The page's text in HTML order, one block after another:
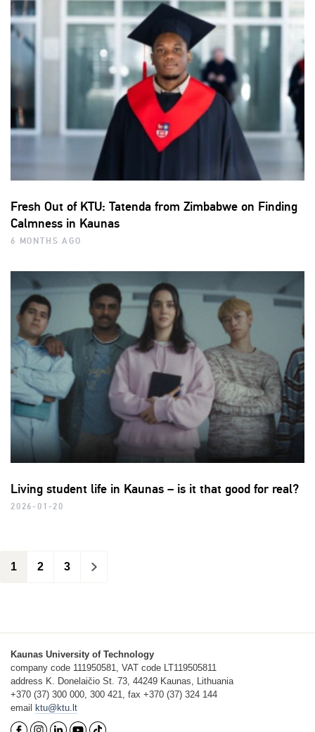
Fresh Out of KTU: Tatenda from Zimbabwe on Finding
Calmness in Kaunas
6 MONTHS AGO
Living student life in Kaunas – is it that good for real?
2026-01-20
1 2 3 >
Kaunas University of Technology
company code 111950581, VAT code LT119505811
address K. Donelaičio St. 73, 44249 Kaunas, Lithuania
+370 (37) 300 000, 300 421, fax +370 (37) 324 144
email
ktu@ktu.lt